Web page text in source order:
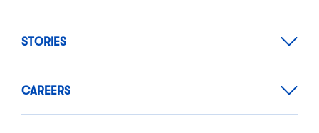
STORIES
CAREERS